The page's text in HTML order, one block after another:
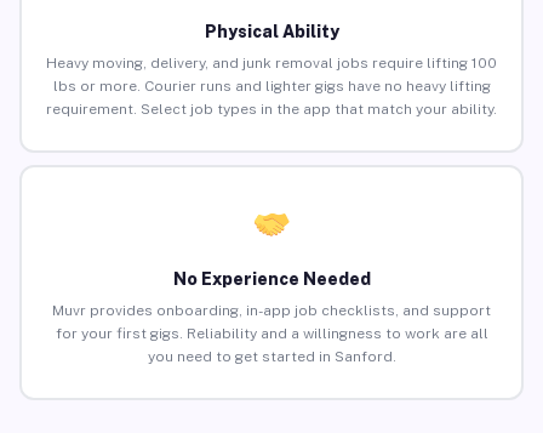
Physical Ability
Heavy moving, delivery, and junk removal jobs require lifting 100
lbs or more. Courier runs and lighter gigs have no heavy lifting
requirement. Select job types in the app that match your ability.
No Experience Needed
Muvr provides onboarding, in-app job checklists, and support
for your first gigs. Reliability and a willingness to work are all
you need to get started in Sanford.